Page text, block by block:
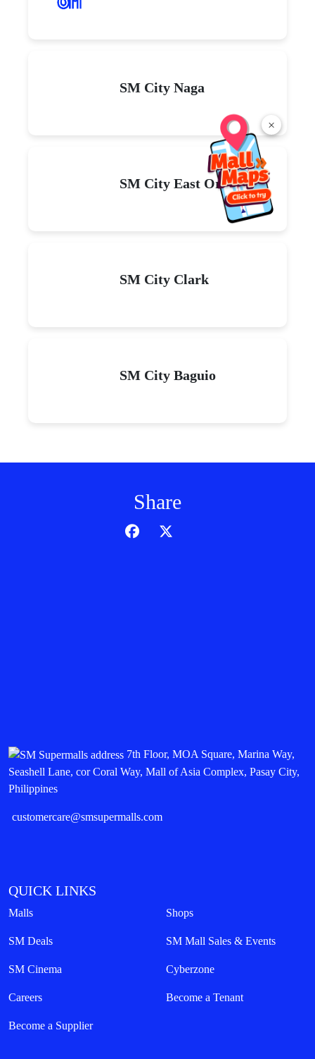
×
SM City Naga
SM City East Ortigas
SM City Clark
SM City Baguio
Share
7th Floor, MOA Square, Marina Way,
Seashell Lane, cor Coral Way, Mall of Asia Complex, Pasay City,
Philippines
customercare@smsupermalls.com
QUICK LINKS
Malls Shops
SM Deals SM Mall Sales & Events
SM Cinema Cyberzone
Careers Become a Tenant
Become a Supplier